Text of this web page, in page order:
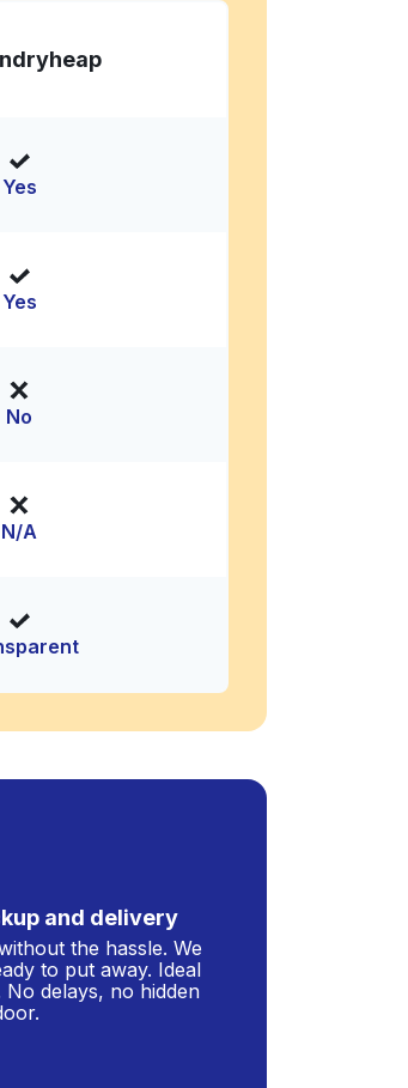
Yes
Yes
No
N/A
and delivery
the hassle. We
to put away. Ideal
delays, no hidden